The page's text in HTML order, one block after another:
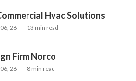
Hvac Solutions
26 13 min read
Firm Norco
26 8 min read